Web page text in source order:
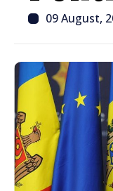
09 August,